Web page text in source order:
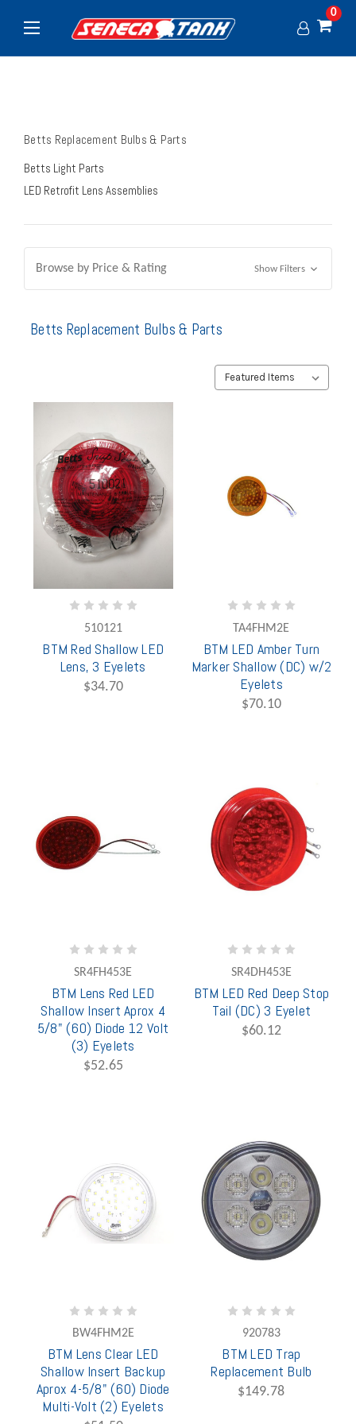
0
Betts Replacement Bulbs & Parts
Betts Light Parts
LED Retrofit Lens Assemblies
Browse by Price & Rating Show Filters
Betts Replacement Bulbs & Parts
510121
BTM Red Shallow LED
Lens, 3 Eyelets
$34.70
TA4FHM2E
BTM LED Amber Turn
Marker Shallow (DC) w/2
Eyelets
$70.10
SR4FH453E
BTM Lens Red LED
Shallow Insert Aprox 4
5/8" (60) Diode 12 Volt
(3) Eyelets
$52.65
SR4DH453E
BTM LED Red Deep Stop
Tail (DC) 3 Eyelet
$60.12
BW4FHM2E
BTM Lens Clear LED
Shallow Insert Backup
Aprox 4-5/8" (60) Diode
Multi-Volt (2) Eyelets
920783
BTM LED Trap
Replacement Bulb
$149.78